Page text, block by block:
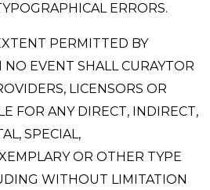
ERRORS.
PERMITTED BY
NO EVENT SHALL CURAYTOR
LICENSORS OR
FOR ANY DIRECT, INDIRECT,
SPECIAL,
OR OTHER TYPE
WITHOUT LIMITATION